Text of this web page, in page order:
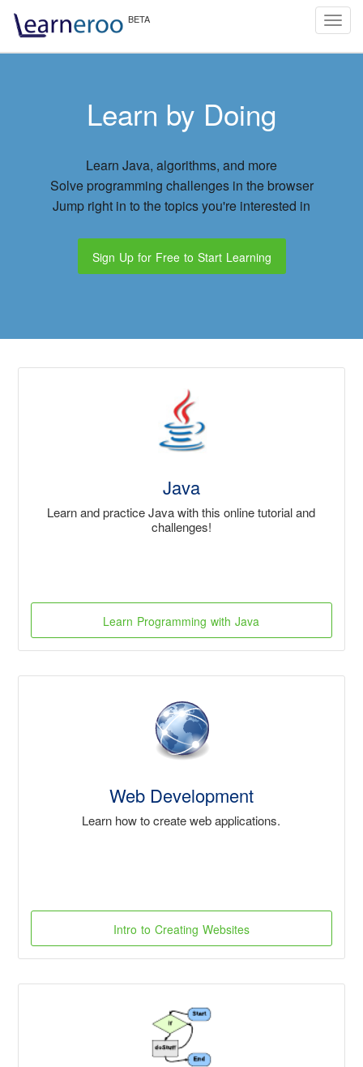
Learn by Doing
Learn Java, algorithms, and more
Solve programming challenges in the browser
Jump right in to the topics you're interested in
Sign Up for Free to Start Learning
Java
Learn and practice Java with this online tutorial and
challenges!
Learn Programming with Java
Web Development
Learn how to create web applications.
Intro to Creating Websites